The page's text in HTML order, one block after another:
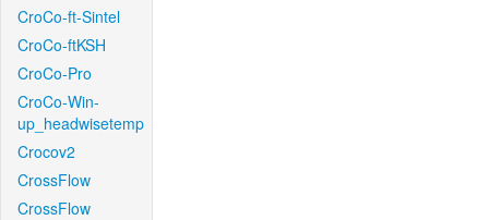
CroCo-ft-Sintel
CroCo-ftKSH
CroCo-Pro
CroCo-Win-
up_headwisetemp
Crocov2
CrossFlow
CrossFlow